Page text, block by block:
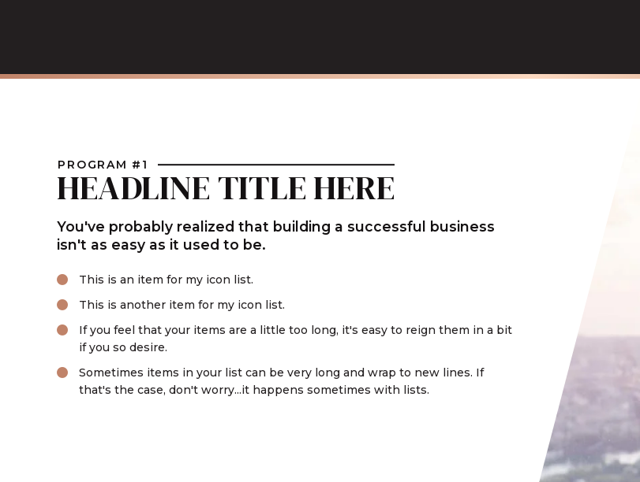
PROGRAM #1
HEADLINE TITLE HERE
You've probably realized that building a successful business
isn't as easy as it used to be.
This is an item for my icon list.
This is another item for my icon list.
If you feel that your items are a little too long, it's easy to reign them in a bit
if you so desire.
Sometimes items in your list can be very long and wrap to new lines. If
that's the case, don't worry...it happens sometimes with lists.